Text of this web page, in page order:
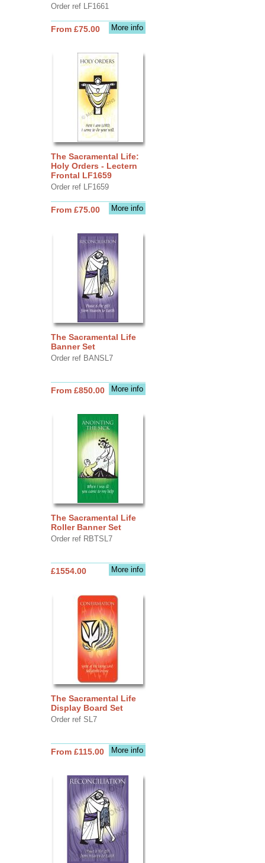
Order ref LF1661
More info
From £75.00
The Sacramental Life:
Holy Orders - Lectern
Frontal LF1659
Order ref LF1659
More info
From £75.00
The Sacramental Life
Banner Set
Order ref BANSL7
More info
From £850.00
The Sacramental Life
Roller Banner Set
Order ref RBTSL7
More info
£1554.00
The Sacramental Life
Display Board Set
Order ref SL7
More info
From £115.00